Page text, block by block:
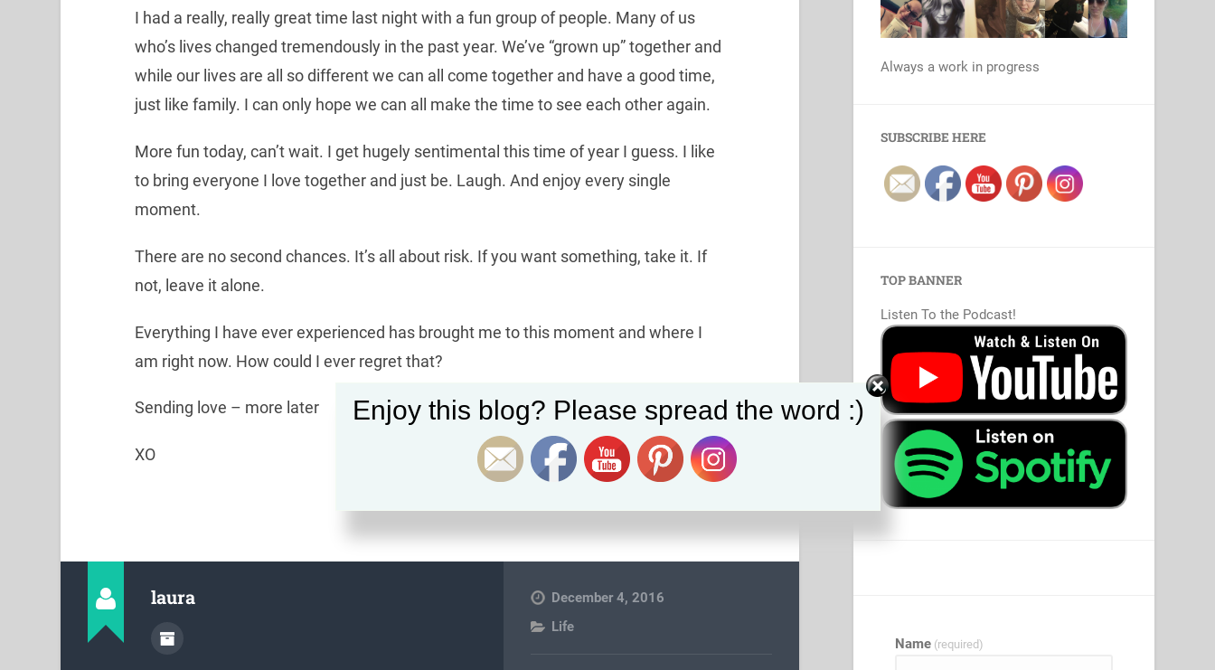
I had a really, really great time last night with a fun group of people. Many of us
who’s lives changed tremendously in the past year. We’ve “grown up” together and
while our lives are all so different we can all come together and have a good time,
just like family. I can only hope we can all make the time to see each other again.
More fun today, can’t wait. I get hugely sentimental this time of year I guess. I like
to bring everyone I love together and just be. Laugh. And enjoy every single
moment.
There are no second chances. It’s all about risk. If you want something, take it. If
not, leave it alone.
Everything I have ever experienced has brought me to this moment and where I
am right now. How could I ever regret that?
Sending love – more later
XO
laura
December 4, 2016
Life
Always a work in progress
SUBSCRIBE HERE
Set Youtube Channel ID
TOP BANNER
Listen To the Podcast!
Name (required)
Enjoy this blog? Please spread the word :)
Set Youtube Channel ID